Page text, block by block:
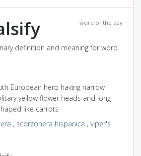
word of the day
definition and meaning for word
European herb having narrow
yellow flower heads and long
like carrots
, scorzonera hispanica , viper's